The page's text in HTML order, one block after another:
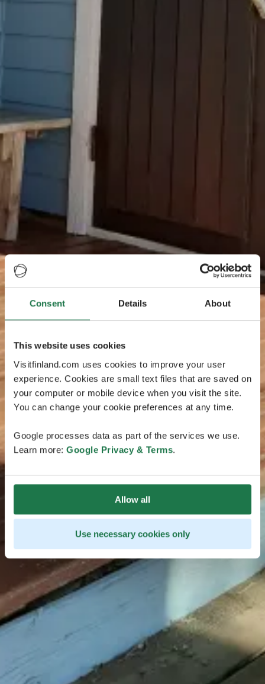
Consent Details About
This website uses cookies
Visitfinland.com uses cookies to improve your user
experience. Cookies are small text files that are saved on
your computer or mobile device when you visit the site.
You can change your cookie preferences at any time.
Google processes data as part of the services we use.
Learn more: Google Privacy & Terms.
Allow all
Use necessary cookies only